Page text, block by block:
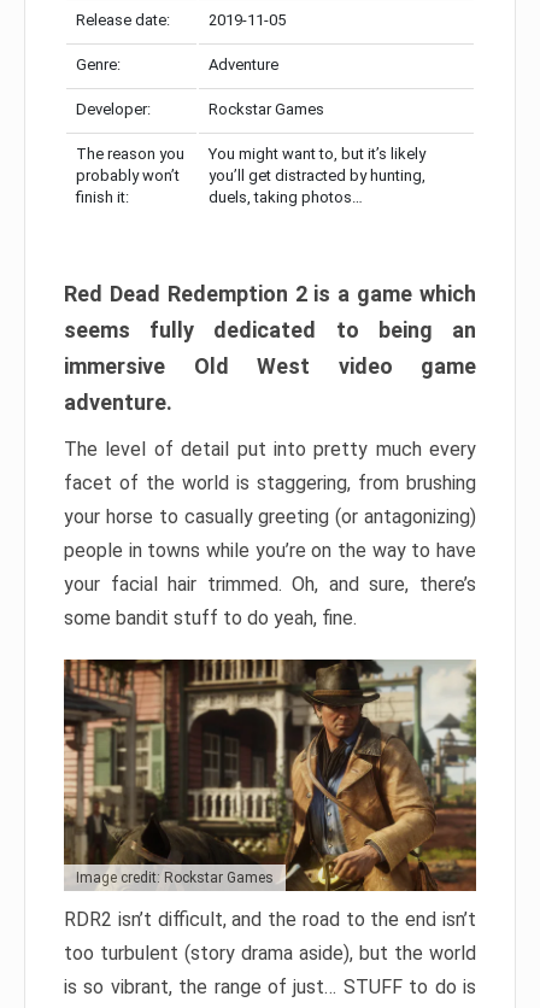
Release date: 2019-11-05
Genre: Adventure
Developer: Rockstar Games
The reason you
probably won’t
finish it:
You might want to, but it’s likely
you’ll get distracted by hunting,
duels, taking photos…
Red Dead Redemption 2 is a game which
seems fully dedicated to being an
immersive Old West video game
adventure.
The level of detail put into pretty much every
facet of the world is staggering, from brushing
your horse to casually greeting (or antagonizing)
people in towns while you’re on the way to have
your facial hair trimmed. Oh, and sure, there’s
some bandit stuff to do yeah, fine.
Image credit: Rockstar Games
RDR2 isn’t difficult, and the road to the end isn’t
too turbulent (story drama aside), but the world
is so vibrant, the range of just… STUFF to do is